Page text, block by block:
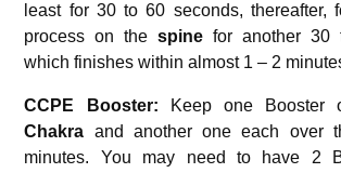
least for 30 to 60 seconds, thereafter,
process on thespine for another 30
which finishes within almost 1 – 2
CCPE Booster: Keep one Booster
Chakra and another one each over
minutes. You may need to have 2